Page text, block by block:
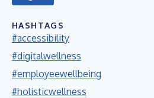
HASHTAGS
#accessibility
#digitalwellness
#employeewellbeing
#holisticwellness